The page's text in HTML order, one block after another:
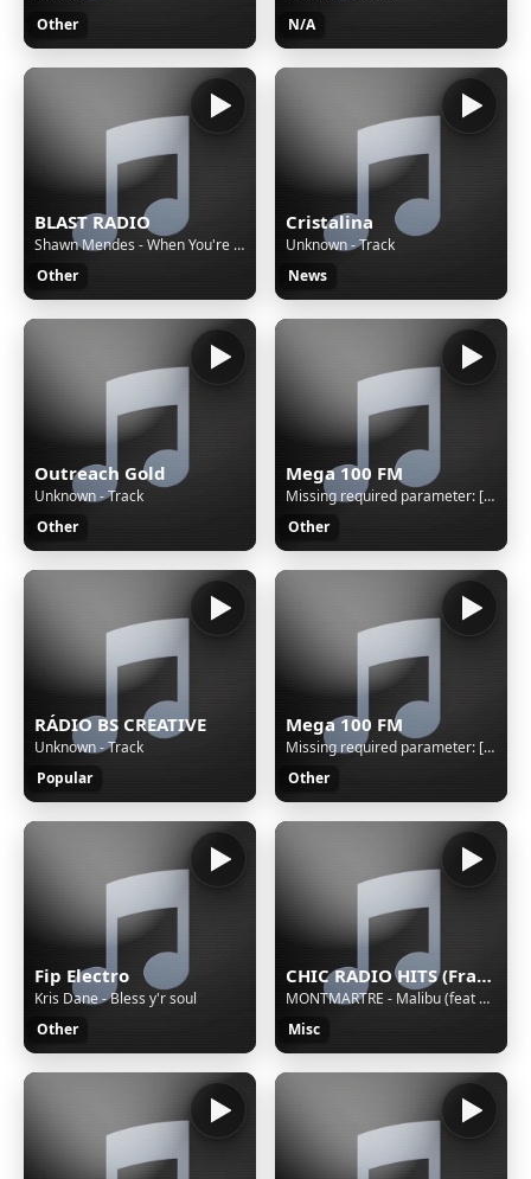
Other
N/A
BLAST RADIO
Shawn Mendes - When You're Gone
Other
Cristalina
Unknown - Track
News
Outreach Gold
Unknown - Track
Other
Mega 100 FM
Missing required parameter: [rj-org]
Other
RÁDIO BS CREATIVE
Unknown - Track
Popular
Mega 100 FM
Missing required parameter: [rj-org]
Other
Fip Electro
Kris Dane - Bless y'r soul
Other
CHIC RADIO HITS (France)
MONTMARTRE - Malibu (feat Side One) (2026)
Misc